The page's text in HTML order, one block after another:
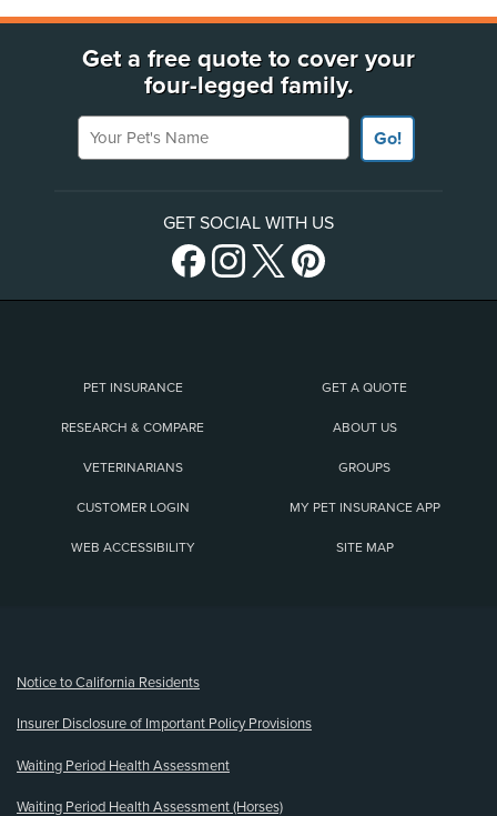
Get a free quote to cover your
four-legged family.
Your Pet's Name
Go!
GET SOCIAL WITH US
PET INSURANCE GET A QUOTE
RESEARCH & COMPARE ABOUT US
VETERINARIANS GROUPS
CUSTOMER LOGIN MY PET INSURANCE APP
WEB ACCESSIBILITY SITE MAP
Notice to California Residents
Insurer Disclosure of Important Policy Provisions
Waiting Period Health Assessment
Waiting Period Health Assessment (Horses)